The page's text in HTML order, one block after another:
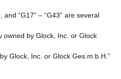
and “G17” – “G43” are several
owned by Glock, Inc. or Glock
Glock, Inc. or Glock Ges.m.b.H.”